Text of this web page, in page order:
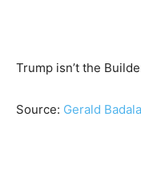
Trump isn’t the
Source: Gerald